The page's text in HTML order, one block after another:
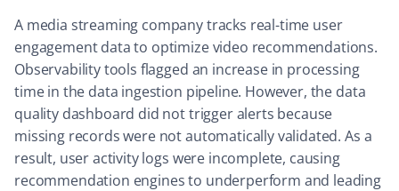
A media streaming company tracks real-time user
engagement data to optimize video recommendations.
Observability tools flagged an increase in processing
time in the data ingestion pipeline. However, the data
quality dashboard did not trigger alerts because
missing records were not automatically validated. As a
result, user activity logs were incomplete, causing
recommendation engines to underperform and leading